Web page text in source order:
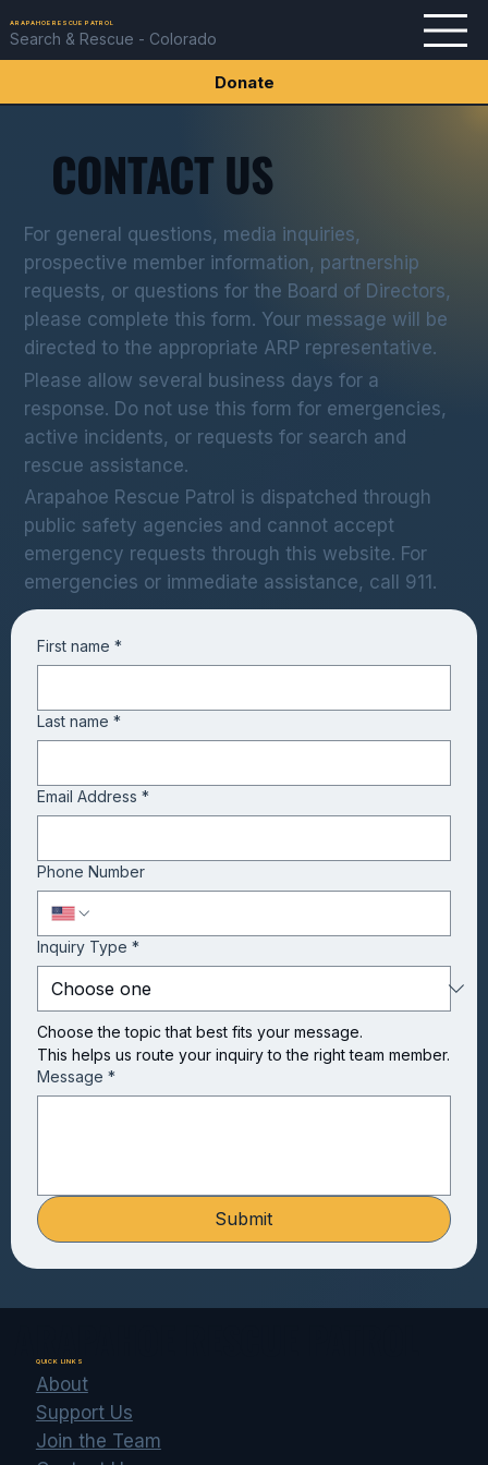
Donate
Search & Rescue - Colorado
ARAPAHOE RESCUE PATROL
First name *
Last name *
Email Address *
Phone Number
Inquiry Type *
Choose the topic that best fits your message.
This helps us route your inquiry to the right team member.
Message *
Submit
CONTACT US
For general questions, media inquiries,
prospective member information, partnership
requests, or questions for the Board of Directors,
please complete this form. Your message will be
directed to the appropriate ARP representative.
Please allow several business days for a
response. Do not use this form for emergencies,
active incidents, or requests for search and
rescue assistance.
Arapahoe Rescue Patrol is dispatched through
public safety agencies and cannot accept
emergency requests through this website. For
emergencies or immediate assistance, call 911.
QUICK LINKS
About
Support Us
Join the Team